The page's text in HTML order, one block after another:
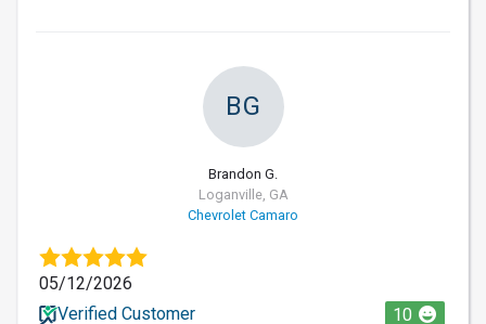
BG
Brandon G.
Loganville, GA
Chevrolet Camaro
05/12/2026
Verified Customer
10